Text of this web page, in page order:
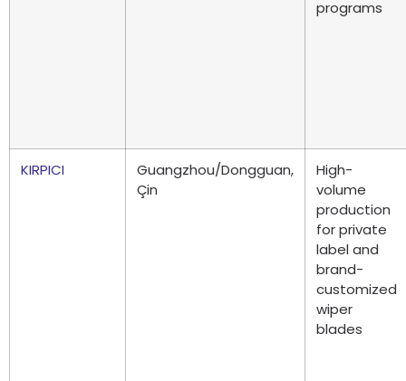
programs
KIRPICI Guangzhou/Dongguan,
Çin
High-
volume
production
for private
label and
brand-
customized
wiper
blades